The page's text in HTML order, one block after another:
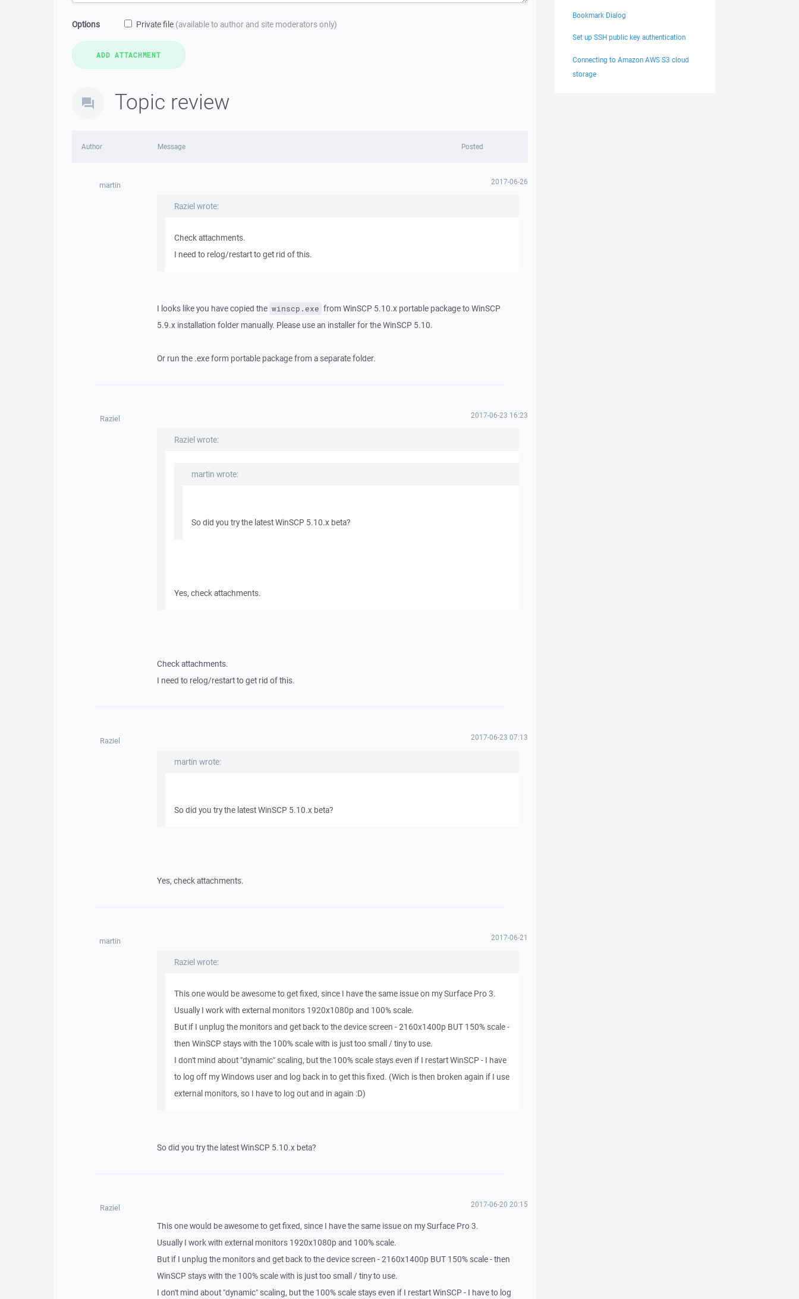
Options Private file (available to author and site moderators only)
Topic review
Author Message Posted
martin 2017-06-26
Raziel wrote:
Check attachments.
I need to relog/restart to get rid of this.
I looks like you have copied the winscp.exe from WinSCP 5.10.x portable package to WinSCP
5.9.x installation folder manually. Please use an installer for the WinSCP 5.10.
Or run the .exe form portable package from a separate folder.
Raziel 2017-06-23 16:23
Raziel wrote:
martin wrote:
So did you try the latest WinSCP 5.10.x beta?
Yes, check attachments.
Check attachments.
I need to relog/restart to get rid of this.
Raziel 2017-06-23 07:13
martin wrote:
So did you try the latest WinSCP 5.10.x beta?
Yes, check attachments.
martin 2017-06-21
Raziel wrote:
This one would be awesome to get fixed, since I have the same issue on my Surface Pro 3.
Usually I work with external monitors 1920x1080p and 100% scale.
But if I unplug the monitors and get back to the device screen - 2160x1400p BUT 150% scale -
then WinSCP stays with the 100% scale with is just too small / tiny to use.
I don't mind about "dynamic" scaling, but the 100% scale stays even if I restart WinSCP - I have
to log off my Windows user and log back in to get this fixed. (Wich is then broken again if I use
external monitors, so I have to log out and in again :D)
So did you try the latest WinSCP 5.10.x beta?
Raziel 2017-06-20 20:15
This one would be awesome to get fixed, since I have the same issue on my Surface Pro 3.
Usually I work with external monitors 1920x1080p and 100% scale.
But if I unplug the monitors and get back to the device screen - 2160x1400p BUT 150% scale - then
WinSCP stays with the 100% scale with is just too small / tiny to use.
I don't mind about "dynamic" scaling, but the 100% scale stays even if I restart WinSCP - I have to log
Bookmark Dialog
Set up SSH public key authentication
Connecting to Amazon AWS S3 cloud
storage